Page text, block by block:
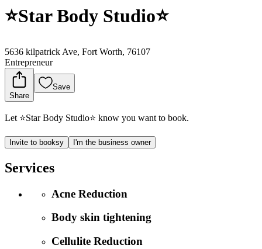
⭐️Star Body Studio⭐️
5636 kilpatrick Ave, Fort Worth, 76107
Entrepreneur
Share
Save
Let ⭐️Star Body Studio⭐️ know you want to book.
Invite to booksy I'm the business owner
Services
Acne Reduction
Body skin tightening
Cellulite Reduction